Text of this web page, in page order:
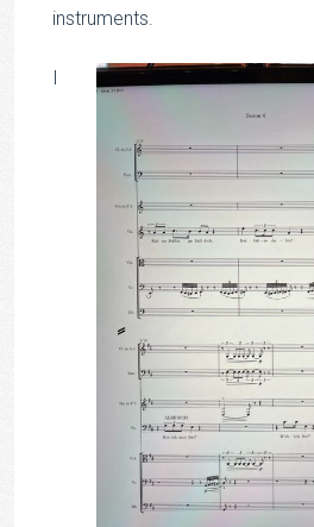
instruments.
I